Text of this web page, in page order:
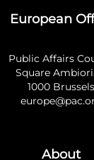
European
Public Affairs
Square
1000 Brussels
About